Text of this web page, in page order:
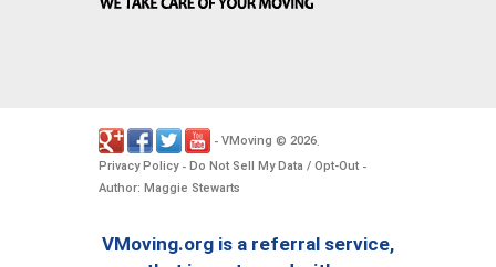
- VMoving © 2026.
Privacy Policy- Do Not Sell My Data / Opt-Out -
Author: Maggie Stewarts
VMoving.org is a referral service,